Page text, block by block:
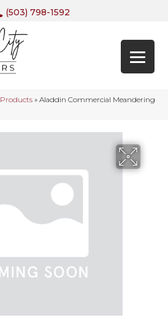
(503) 798-1592
Products » Aladdin Commercial Meandering